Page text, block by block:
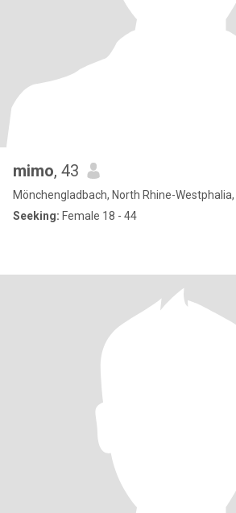
mimo, 43
Mönchengladbach, North Rhine-
Seeking: Female 18 - 44